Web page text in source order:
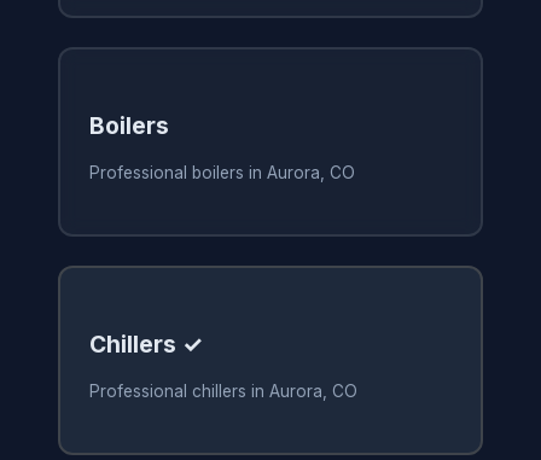
Boilers
Professional boilers in Aurora, CO
Chillers ✓
Professional chillers in Aurora, CO